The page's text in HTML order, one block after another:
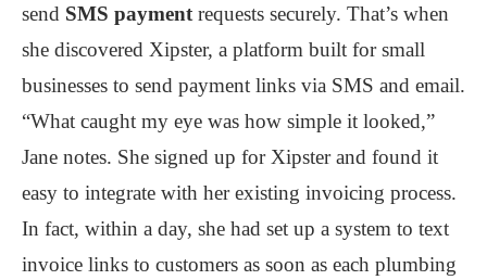
send SMS paymentrequests securely. That’s when
she discovered Xipster, a platform built for small
businesses to send payment links via SMS and email.
“What caught my eye was how simple it looked,”
Jane notes. She signed up for Xipster and found it
easy to integrate with her existing invoicing process.
In fact, within a day, she had set up a system to text
invoice links to customers as soon as each plumbing